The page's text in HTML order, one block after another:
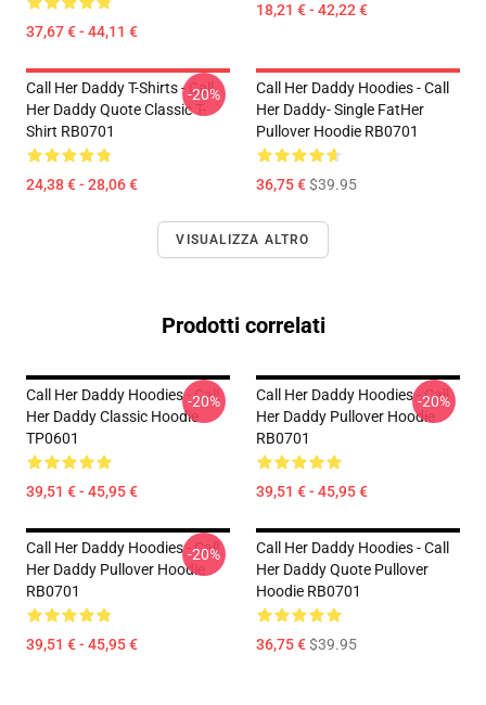
37,67 € - 44,11 €
18,21 € - 42,22 €
Call Her Daddy T-Shirts - Call
Her Daddy Quote Classic T-
Shirt RB0701
24,38 € - 28,06 €
-20%
Call Her Daddy Hoodies - Call
Her Daddy- Single FatHer
Pullover Hoodie RB0701
36,75 €$39.95
VISUALIZZA ALTRO
Prodotti correlati
Call Her Daddy Hoodies - Call
Her Daddy Classic Hoodie
TP0601
39,51 € - 45,95 €
-20%
Call Her Daddy Hoodies - Call
Her Daddy Pullover Hoodie
RB0701
39,51 € - 45,95 €
-20%
Call Her Daddy Hoodies - Call
Her Daddy Pullover Hoodie
RB0701
39,51 € - 45,95 €
-20%
Call Her Daddy Hoodies - Call
Her Daddy Quote Pullover
Hoodie RB0701
36,75 €$39.95